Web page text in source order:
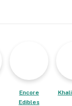
Encore
Edibles